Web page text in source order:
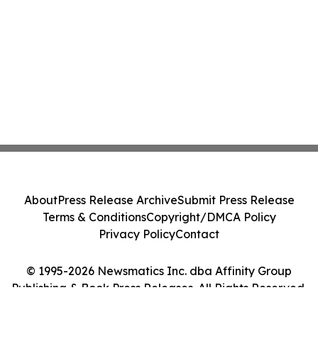
© 1995-2026 Newsmatics Inc. dba Affinity Group
Publishing & Book Press Releases. All Rights Reserved.
AboutPress Release ArchiveSubmit Press Release
Terms & ConditionsCopyright/DMCA Policy
Privacy PolicyContact